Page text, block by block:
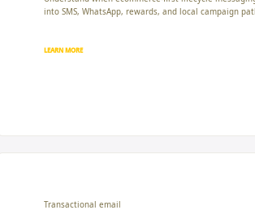
into SMS, WhatsApp, rewards, and local campaign
LEARN MORE
Transactional email